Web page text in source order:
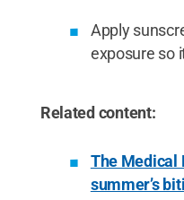
Apply
exposure so
Related content:
The Medical
summer’s